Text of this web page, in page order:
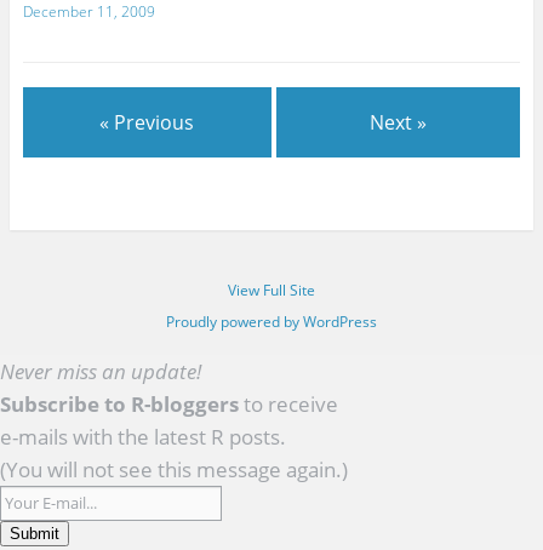
December 11, 2009
« Previous Next »
View Full Site
Proudly powered by WordPress
Never miss an update!
Subscribe to R-bloggersto receive
e-mails with the latest R posts.
(You will not see this message again.)
Submit